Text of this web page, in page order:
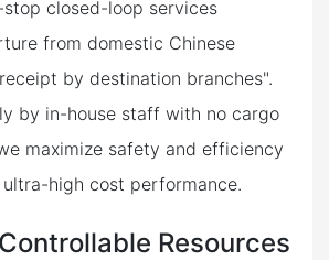
closed-loop services
from domestic Chinese
by destination branches".
by in-house staff with no cargo
maximize safety and efficiency
high cost performance.
Resources